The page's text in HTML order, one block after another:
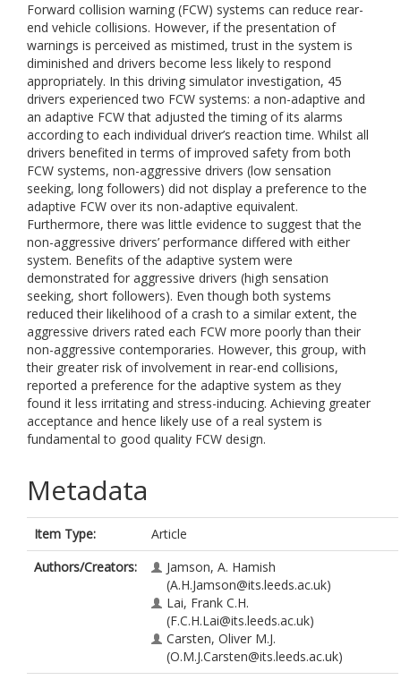
Forward collision warning (FCW) systems can reduce rear-
end vehicle collisions. However, if the presentation of
warnings is perceived as mistimed, trust in the system is
diminished and drivers become less likely to respond
appropriately. In this driving simulator investigation, 45
drivers experienced two FCW systems: a non-adaptive and
an adaptive FCW that adjusted the timing of its alarms
according to each individual driver’s reaction time. Whilst all
drivers benefited in terms of improved safety from both
FCW systems, non-aggressive drivers (low sensation
seeking, long followers) did not display a preference to the
adaptive FCW over its non-adaptive equivalent.
Furthermore, there was little evidence to suggest that the
non-aggressive drivers’ performance differed with either
system. Benefits of the adaptive system were
demonstrated for aggressive drivers (high sensation
seeking, short followers). Even though both systems
reduced their likelihood of a crash to a similar extent, the
aggressive drivers rated each FCW more poorly than their
non-aggressive contemporaries. However, this group, with
their greater risk of involvement in rear-end collisions,
reported a preference for the adaptive system as they
found it less irritating and stress-inducing. Achieving greater
acceptance and hence likely use of a real system is
fundamental to good quality FCW design.
Metadata
Item Type:
Article
Authors/Creators:
Jamson, A. Hamish
(A.H.Jamson@its.leeds.ac.uk)
Lai, Frank C.H.
(F.C.H.Lai@its.leeds.ac.uk)
Carsten, Oliver M.J.
(O.M.J.Carsten@its.leeds.ac.uk)